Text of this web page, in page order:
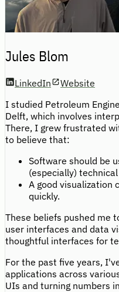
Jules Blom
LinkedIn
Website
I studied Petroleum
Delft, which involves
There, I grew frustrated
to believe that:
Software should be
(especially)
A good visualization
quickly.
These beliefs pushed me
user interfaces and data
thoughtful interfaces for
For the past five years,
applications across
UIs and turning numbers